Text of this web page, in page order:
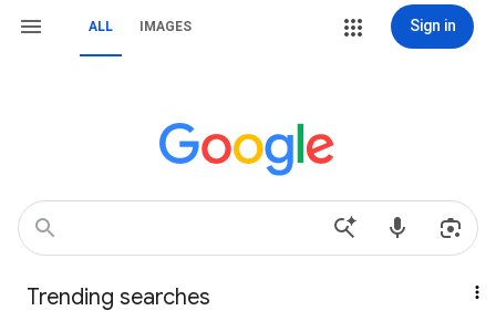
ALL IMAGES Sign in
Trending searches